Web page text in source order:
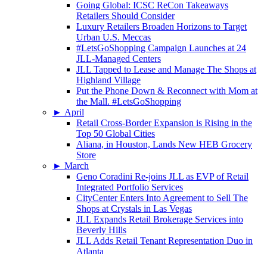
Going Global: ICSC ReCon Takeaways
Retailers Should Consider
Luxury Retailers Broaden Horizons to Target
Urban U.S. Meccas
#LetsGoShopping Campaign Launches at 24
JLL-Managed Centers
JLL Tapped to Lease and Manage The Shops at
Highland Village
Put the Phone Down & Reconnect with Mom at
the Mall. #LetsGoShopping
► April
Retail Cross-Border Expansion is Rising in the
Top 50 Global Cities
Aliana, in Houston, Lands New HEB Grocery
Store
► March
Geno Coradini Re-joins JLL as EVP of Retail
Integrated Portfolio Services
CityCenter Enters Into Agreement to Sell The
Shops at Crystals in Las Vegas
JLL Expands Retail Brokerage Services into
Beverly Hills
JLL Adds Retail Tenant Representation Duo in
Atlanta